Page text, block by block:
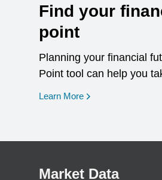
Find your
point
Planning your financial
Point tool can help you
Learn More opens in a new
Market Data